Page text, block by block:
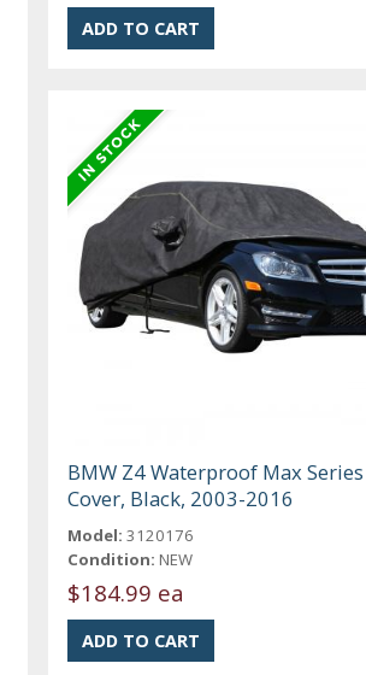
BMW Z4 Waterproof Max
Cover, Black, 2003-2016
Model: 3120176
Condition: NEW
$184.99 ea